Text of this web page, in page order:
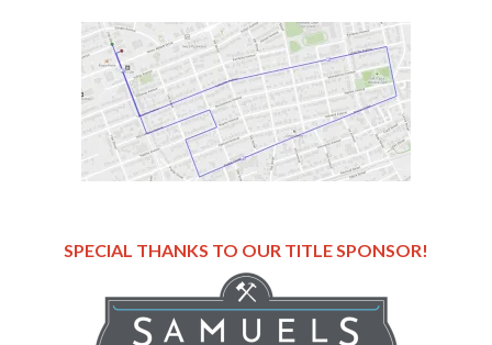
SPECIAL THANKS TO OUR TITLE SPONSOR!